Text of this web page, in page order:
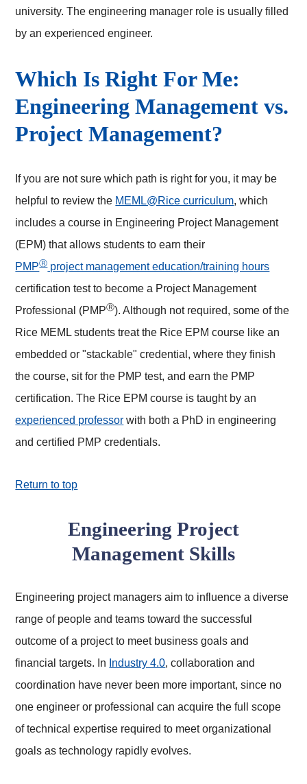
university. The engineering manager role is usually filled
by an experienced engineer.
Which Is Right For Me:
Engineering Management vs.
Project Management?
If you are not sure which path is right for you, it may be
helpful to review the MEML@Rice curriculum, which
includes a course in Engineering Project Management
(EPM) that allows students to earn their
PMPⓇproject management education/training hours
certification test to become a Project Management
Professional (PMPⓇ). Although not required, some of the
Rice MEML students treat the Rice EPM course like an
embedded or "stackable" credential, where they finish
the course, sit for the PMP test, and earn the PMP
certification. The Rice EPM course is taught by an
experienced professor with both a PhD in engineering
and certified PMP credentials.
Return to top
Engineering Project
Management Skills
Engineering project managers aim to influence a diverse
range of people and teams toward the successful
outcome of a project to meet business goals and
financial targets. In Industry 4.0, collaboration and
coordination have never been more important, since no
one engineer or professional can acquire the full scope
of technical expertise required to meet organizational
goals as technology rapidly evolves.